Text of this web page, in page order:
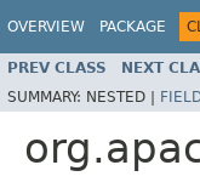
OVERVIEW PACKAGE
PREV CLASS NEXT
SUMMARY: NESTED |